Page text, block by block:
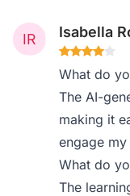
Isabella
What do
The AI-
making it
engage
What do
The